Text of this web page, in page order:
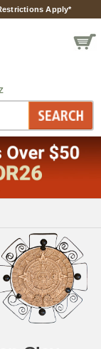
Apply*